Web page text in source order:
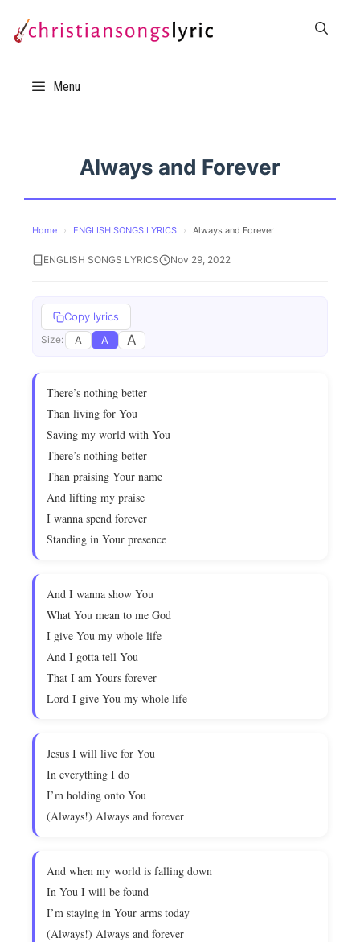
Menu
Always and Forever
Home › ENGLISH SONGS LYRICS › Always and Forever
ENGLISH SONGS LYRICS Nov 29, 2022
Copy lyrics
Size: A A A
There’s nothing better
Than living for You
Saving my world with You
There’s nothing better
Than praising Your name
And lifting my praise
I wanna spend forever
Standing in Your presence
And I wanna show You
What You mean to me God
I give You my whole life
And I gotta tell You
That I am Yours forever
Lord I give You my whole life
Jesus I will live for You
In everything I do
I’m holding onto You
(Always!) Always and forever
And when my world is falling down
In You I will be found
I’m staying in Your arms today
(Always!) Always and forever